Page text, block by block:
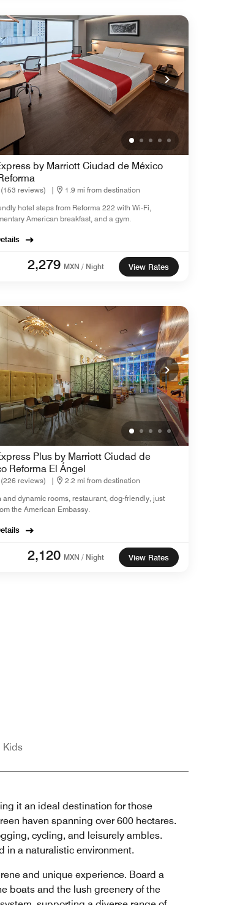
by Marriott Ciudad de México
(153 reviews) |
1.9 mi from destination
hotel steps from Reforma 222 with Wi-Fi,
American breakfast, and a gym.
2,279 MXN / Night View Rates
Plus by Marriott Ciudad de
Reforma El Ángel
(226 reviews) |
2.2 mi from destination
and dynamic rooms, restaurant, dog-friendly, just
the American Embassy.
2,120 MXN / Night View Rates
Kids
it an ideal destination for those
haven spanning over 600 hectares.
cycling, and leisurely ambles.
in a naturalistic environment.
and unique experience. Board a
boats and the lush greenery of the